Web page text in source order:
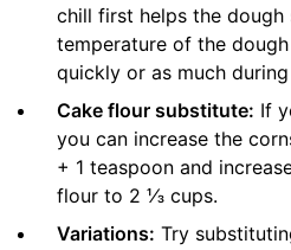
chill first helps the
temperature of the
quickly or as much
Cake flour substitute: If
you can increase the
+ 1 teaspoon and
flour to 2 ⅓ cups.
Variations: Try